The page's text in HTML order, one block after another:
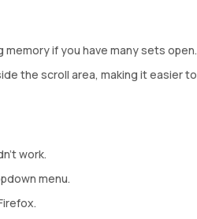
if you have many sets open.
the scroll area, making it easier to
work.
menu.